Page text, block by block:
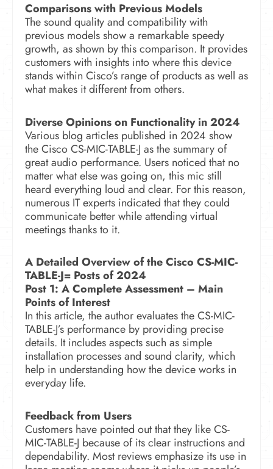
Comparisons with Previous Models
The sound quality and compatibility with
previous models show a remarkable speedy
growth, as shown by this comparison. It provides
customers with insights into where this device
stands within Cisco’s range of products as well as
what makes it different from others.
Diverse Opinions on Functionality in 2024
Various blog articles published in 2024 show
the Cisco CS-MIC-TABLE-J as the summary of
great audio performance. Users noticed that no
matter what else was going on, this mic still
heard everything loud and clear. For this reason,
numerous IT experts indicated that they could
communicate better while attending virtual
meetings thanks to it.
A Detailed Overview of the Cisco CS-MIC-
TABLE-J= Posts of 2024
Post 1: A Complete Assessment – Main
Points of Interest
In this article, the author evaluates the CS-MIC-
TABLE-J’s performance by providing precise
details. It includes aspects such as simple
installation processes and sound clarity, which
help in understanding how the device works in
everyday life.
Feedback from Users
Customers have pointed out that they like CS-
MIC-TABLE-J because of its clear instructions and
dependability. Most reviews emphasize its use in